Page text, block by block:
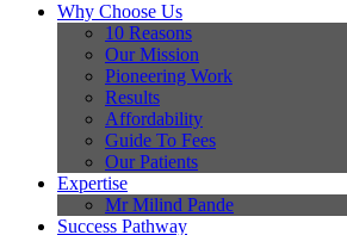
Why Choose Us
10 Reasons
Our Mission
Pioneering Work
Results
Affordability
Guide To Fees
Our Patients
Expertise
Mr Milind Pande
Success Pathway